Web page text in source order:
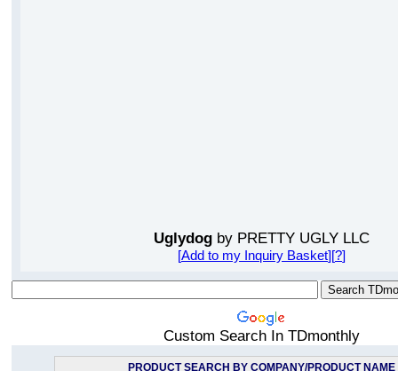
Uglydog by PRETTY UGLY LLC
[Add to my Inquiry Basket][?]
Custom Search In TDmonthly
PRODUCT SEARCH BY COMPANY/PRODUCT NAME